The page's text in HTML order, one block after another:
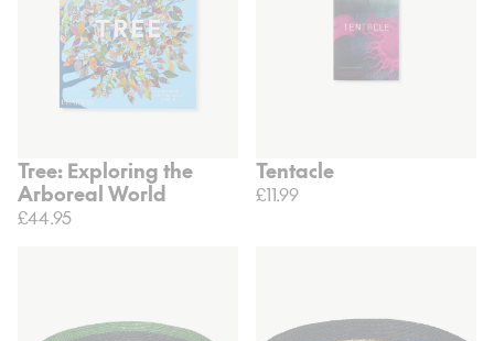
Tree: Exploring the
Arboreal World
£44.95
Tentacle
£11.99